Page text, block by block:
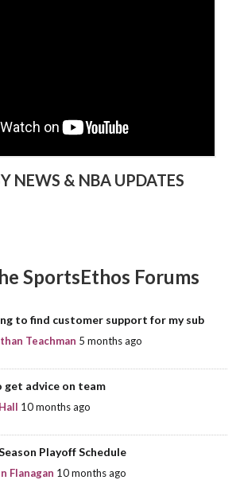
NEWS & NBA UPDATES
SportsEthos Forums
to find customer support for my sub
Teachman 5 months ago
get advice on team
10 months ago
Playoff Schedule
Flanagan 10 months ago